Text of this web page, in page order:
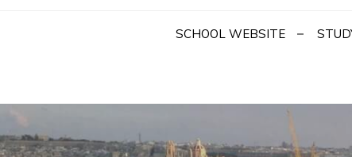
SCHOOL WEBSITE